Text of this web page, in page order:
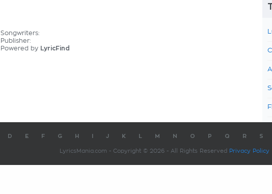
Songwriters:
Publisher:
Powered by LyricFind
D E F G H J K M N O P Q R S
LyricsMania.com - Copyright © 2026 - All Rights Reserved Privacy Policy